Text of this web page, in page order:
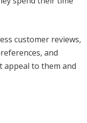
customer reviews,
and
appeal to them and